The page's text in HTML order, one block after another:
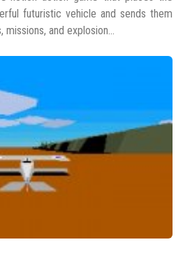
futuristic vehicle and sends them
and explosion...